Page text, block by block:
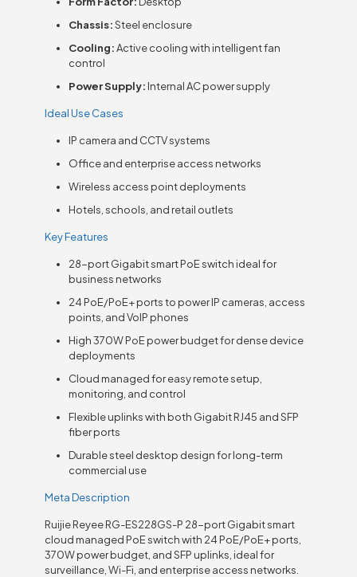
Chassis:Steel enclosure
Cooling:Active cooling with intelligent fan
control
Power Supply: Internal AC power supply
Ideal Use Cases
IP camera and CCTV systems
Office and enterprise access networks
Wireless access point deployments
Hotels, schools, and retail outlets
Key Features
28-port Gigabit smart PoE switch ideal for
business networks
24 PoE/PoE+ ports to power IP cameras, access
points, and VoIP phones
High 370W PoE power budget for dense device
deployments
Cloud managed for easy remote setup,
monitoring, and control
Flexible uplinks with both Gigabit RJ45 and SFP
fiber ports
Durable steel desktop design for long-term
commercial use
Meta Description
Ruijie Reyee RG-ES228GS-P 28-port Gigabit smart
cloud managed PoE switch with 24 PoE/PoE+ ports,
370W power budget, and SFP uplinks, ideal for
surveillance, Wi-Fi, and enterprise access networks.